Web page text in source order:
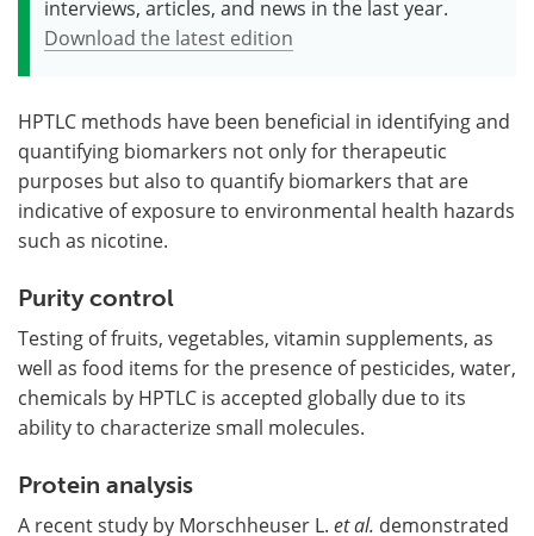
interviews, articles, and news in the last year.
Download the latest edition
HPTLC methods have been beneficial in identifying and
quantifying biomarkers not only for therapeutic
purposes but also to quantify biomarkers that are
indicative of exposure to environmental health hazards
such as nicotine.
Purity control
Testing of fruits, vegetables, vitamin supplements, as
well as food items for the presence of pesticides, water,
chemicals by HPTLC is accepted globally due to its
ability to characterize small molecules.
Protein analysis
A recent study by Morschheuser L. et al. demonstrated